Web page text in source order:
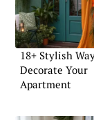
18+ Stylish
Decorate Your
Apartment